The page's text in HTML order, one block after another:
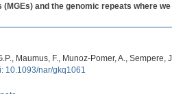
and the genomic repeats where
Maumus, F., Munoz-Pomer, A., Sempere,
10.1093/nar/gkq1061